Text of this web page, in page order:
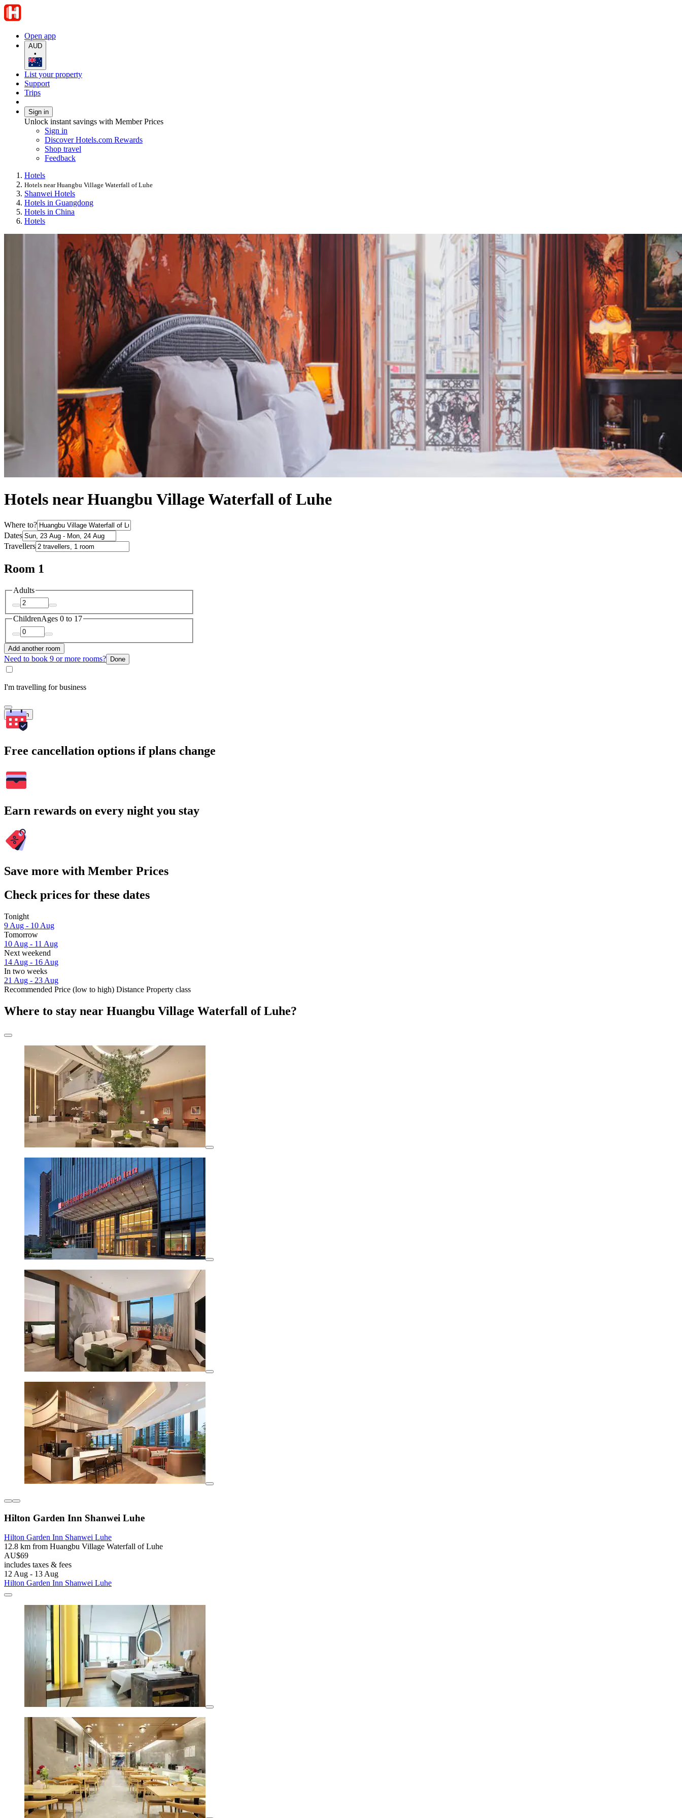
Open app
AUD
•
List your property
Support
Trips
Sign in
Unlock instant savings with Member Prices
Sign in
Discover Hotels.com Rewards
Shop travel
Feedback
Hotels
Hotels near Huangbu Village Waterfall of Luhe
Shanwei Hotels
Hotels in Guangdong
Hotels in China
Hotels
Hotels near Huangbu Village Waterfall of Luhe
Where to?
Dates
Travellers
Room 1
Adults
ChildrenAges 0 to 17
Add another room
Need to book 9 or more rooms? Done
I'm travelling for business
Search
Free cancellation options if plans change
Earn rewards on every night you stay
Save more with Member Prices
Check prices for these dates
Tonight
9 Aug - 10 Aug
Tomorrow
10 Aug - 11 Aug
Next weekend
14 Aug - 16 Aug
In two weeks
21 Aug - 23 Aug
Recommended Price (low to high) Distance Property class
Where to stay near Huangbu Village Waterfall of Luhe?
Hilton Garden Inn Shanwei Luhe
Hilton Garden Inn Shanwei Luhe
12.8 km from Huangbu Village Waterfall of Luhe
AU$69
includes taxes & fees
12 Aug - 13 Aug
Hilton Garden Inn Shanwei Luhe